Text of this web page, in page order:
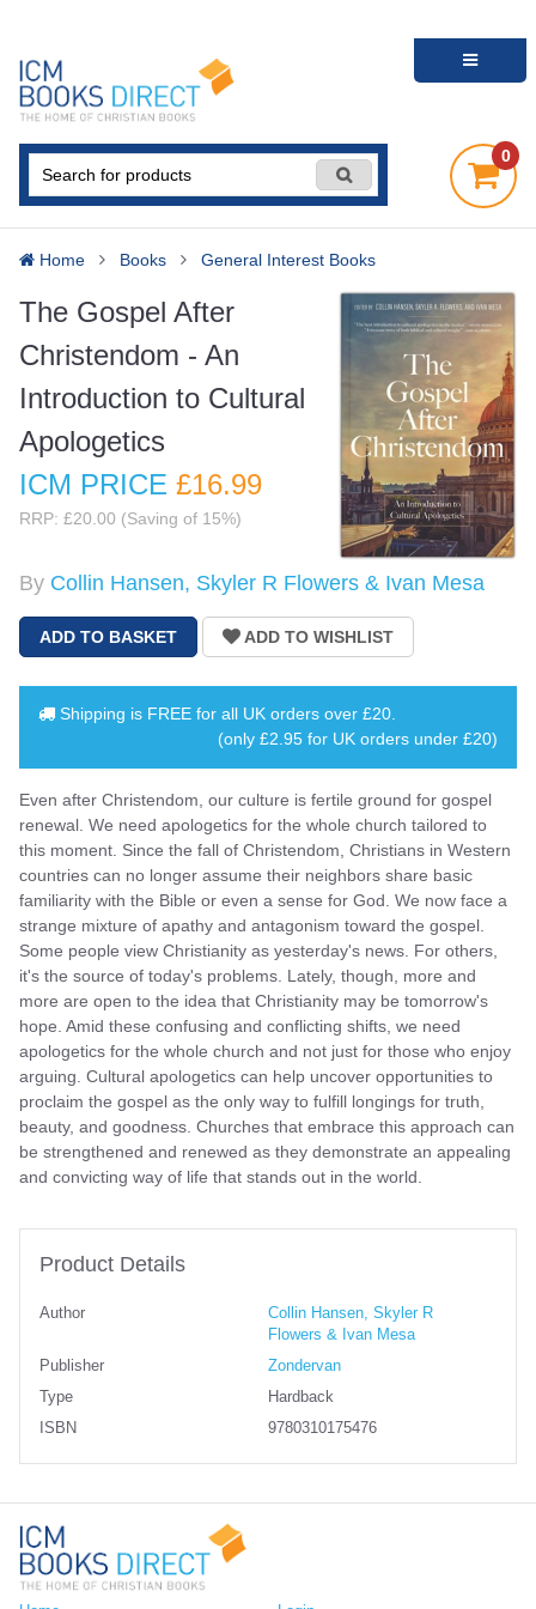
0
Home Books General Interest Books
The Gospel After
Christendom - An
Introduction to Cultural
Apologetics
By Collin Hansen, Skyler R Flowers & Ivan Mesa
ICM PRICE £16.99
RRP: £20.00 (Saving of 15%)
Shipping is FREE for all UK orders over £20.
(only £2.95 for UK orders under £20)
Even after Christendom, our culture is fertile ground for gospel
renewal. We need apologetics for the whole church tailored to
this moment. Since the fall of Christendom, Christians in Western
countries can no longer assume their neighbors share basic
familiarity with the Bible or even a sense for God. We now face a
strange mixture of apathy and antagonism toward the gospel.
Some people view Christianity as yesterday's news. For others,
it's the source of today's problems. Lately, though, more and
more are open to the idea that Christianity may be tomorrow's
hope. Amid these confusing and conflicting shifts, we need
apologetics for the whole church and not just for those who enjoy
arguing. Cultural apologetics can help uncover opportunities to
proclaim the gospel as the only way to fulfill longings for truth,
beauty, and goodness. Churches that embrace this approach can
be strengthened and renewed as they demonstrate an appealing
and convicting way of life that stands out in the world.
Product Details
Author
Collin Hansen, Skyler R
Flowers & Ivan Mesa
Publisher
Zondervan
Type
Hardback
ISBN
9780310175476